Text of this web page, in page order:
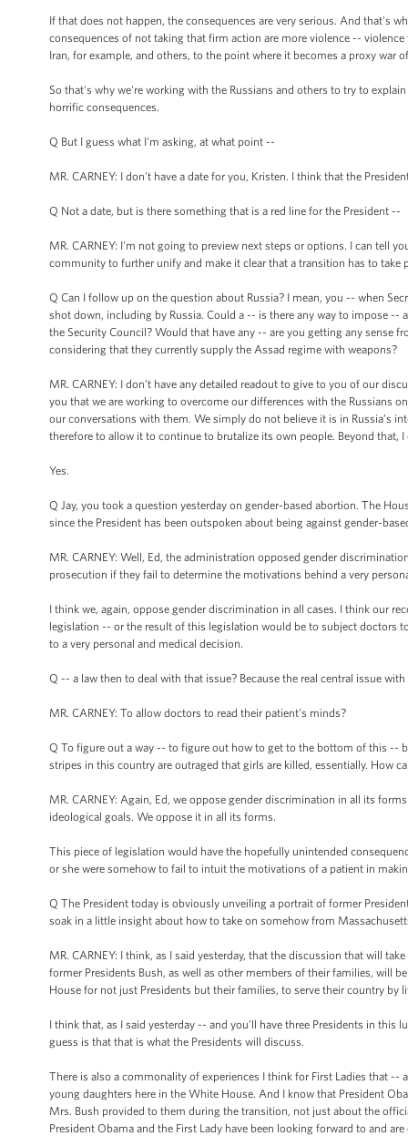
If that does not happen, the consequences are very serious. And that's
consequences of not taking that firm action are more violence --
Iran, for example, and others, to the point where it becomes a proxy
So that's why we're working with the Russians and others to try to
horrific consequences.
Q But I guess what I'm asking, at what point --
MR. CARNEY: I don't have a date for you, Kristen. I think that the
Q Not a date, but is there something that is a red line for the President --
MR. CARNEY: I'm not going to preview next steps or options. I can tell
community to further unify and make it clear that a transition has to take
Q Can I follow up on the question about Russia? I mean, you -- when
shot down, including by Russia. Could a -- is there any way to impose --
the Security Council? Would that have any -- are you getting any sense
considering that they currently supply the Assad regime with weapons?
MR. CARNEY: I don’t have any detailed readout to give to you of our
you that we are working to overcome our differences with the Russians
our conversations with them. We simply do not believe it is in Russia’s
therefore to allow it to continue to brutalize its own people. Beyond that,
Yes.
Q Jay, you took a question yesterday on gender-based abortion. The
since the President has been outspoken about being against gender-
MR. CARNEY: Well, Ed, the administration opposed gender
prosecution if they fail to determine the motivations behind a very
I think we, again, oppose gender discrimination in all cases. I think our
legislation -- or the result of this legislation would be to subject doctors
to a very personal and medical decision.
Q -- a law then to deal with that issue? Because the real central issue
MR. CARNEY: To allow doctors to read their patient's minds?
Q To figure out a way -- to figure out how to get to the bottom of this --
stripes in this country are outraged that girls are killed, essentially. How
MR. CARNEY: Again, Ed, we oppose gender discrimination in all its
ideological goals. We oppose it in all its forms.
This piece of legislation would have the hopefully unintended
or she were somehow to fail to intuit the motivations of a patient in
Q The President today is obviously unveiling a portrait of former
soak in a little insight about how to take on somehow from
MR. CARNEY: I think, as I said yesterday, that the discussion that will
former Presidents Bush, as well as other members of their families, will
House for not just Presidents but their families, to serve their country by
I think that, as I said yesterday -- and you’ll have three Presidents in
guess is that that is what the Presidents will discuss.
There is also a commonality of experiences I think for First Ladies that --
young daughters here in the White House. And I know that President
Mrs. Bush provided to them during the transition, not just about the
President Obama and the First Lady have been looking forward to and